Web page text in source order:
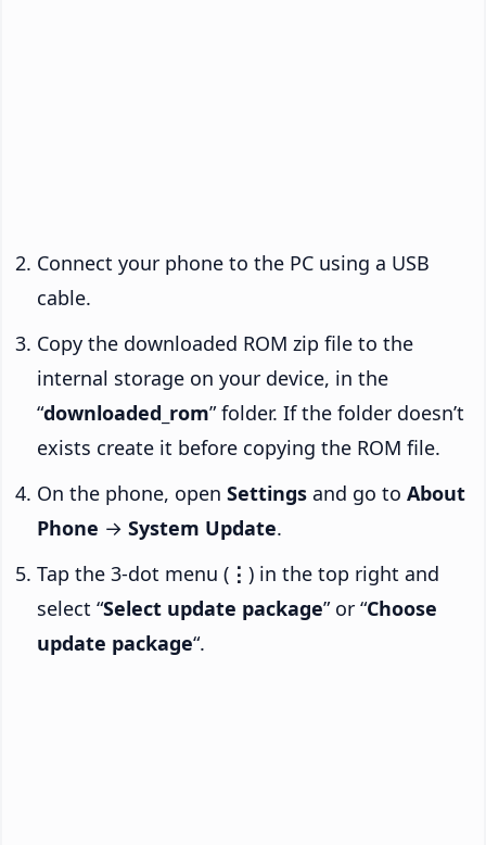
Connect your phone to the PC using a USB
cable.
Copy the downloaded ROM zip file to the
internal storage on your device, in the
“downloaded_rom” folder. If the folder doesn’t
exists create it before copying the ROM file.
On the phone, open Settings and go to About
Phone → System Update.
Tap the 3-dot menu ( ⋮ ) in the top right and
select “Select update package” or “Choose
update package“.